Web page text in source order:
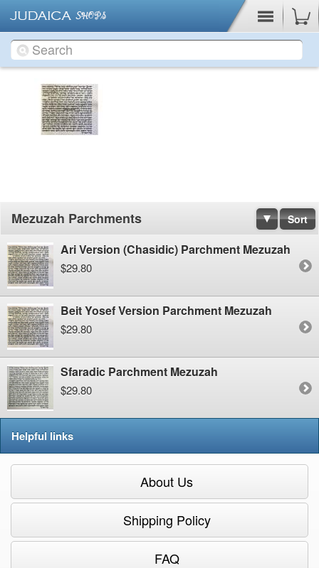
Mezuzah Parchments Sort
Ari Version (Chasidic) Parchment Mezuzah
$29.80
Beit Yosef Version Parchment Mezuzah
$29.80
Sfaradic Parchment Mezuzah
$29.80
Helpful links
About Us
Shipping Policy
FAQ